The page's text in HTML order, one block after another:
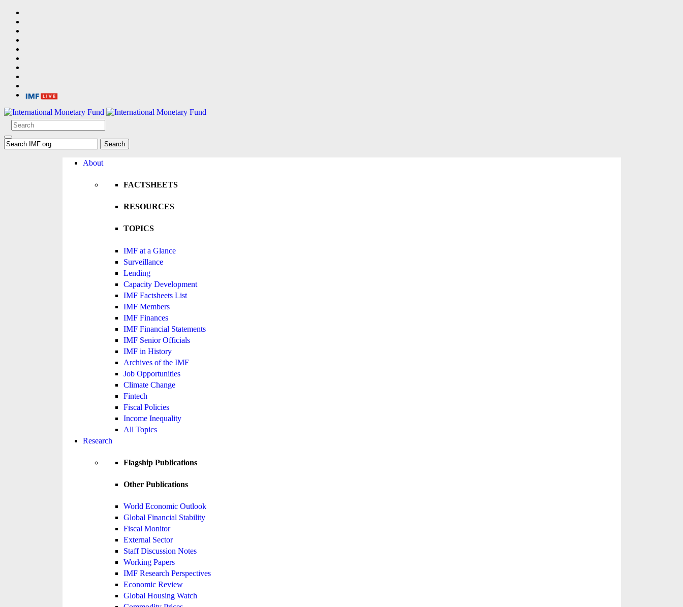
About
FACTSHEETS
RESOURCES
TOPICS
IMF at a Glance
Surveillance
Lending
Capacity Development
IMF Factsheets List
IMF Members
IMF Finances
IMF Financial Statements
IMF Senior Officials
IMF in History
Archives of the IMF
Job Opportunities
Climate Change
Fintech
Fiscal Policies
Income Inequality
All Topics
Research
Flagship Publications
Other Publications
World Economic Outlook
Global Financial Stability
Fiscal Monitor
External Sector
Staff Discussion Notes
Working Papers
IMF Research Perspectives
Economic Review
Global Housing Watch